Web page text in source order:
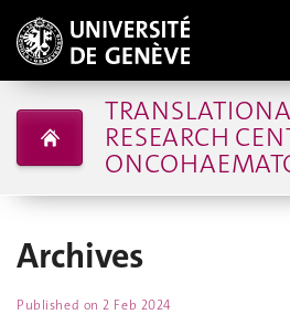
RESEARCH
Archives
Published on2 Feb 2024